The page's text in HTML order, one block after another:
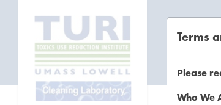
Terms
Please
Who We